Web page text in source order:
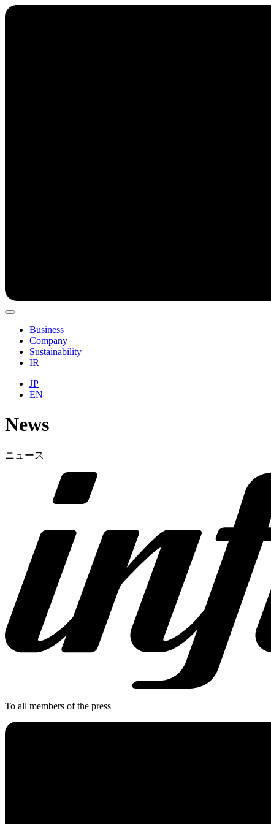
Business
Company
Sustainability
IR
JP
EN
News
ニュース
To all members of the press